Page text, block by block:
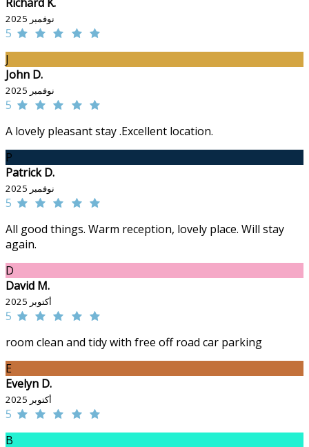
نوفمبر 2025
5
J
John D.
نوفمبر 2025
5
A lovely pleasant stay .Excellent location.
P
Patrick D.
نوفمبر 2025
5
All good things. Warm reception, lovely place. Will stay
again.
D
David M.
أكتوبر 2025
5
room clean and tidy with free off road car parking
E
Evelyn D.
أكتوبر 2025
5
B